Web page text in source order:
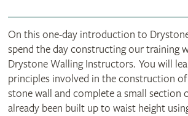
On this one-day introduction to
spend the day constructing our training
Drystone Walling Instructors. You will
principles involved in the construction
stone wall and complete a small section
already been built up to waist height